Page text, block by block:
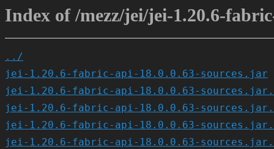
Index of /mezz/jei/jei-1.20.6-
../
jei-1.20.6-fabric-api-18.0.0.63-sources.jar
jei-1.20.6-fabric-api-18.0.0.63-
jei-1.20.6-fabric-api-18.0.0.63-
jei-1.20.6-fabric-api-18.0.0.63-
jei-1.20.6-fabric-api-18.0.0.63-